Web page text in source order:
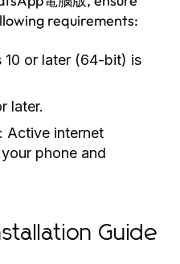
requirements:
10 or later (64-bit) is
later.
Active internet
phone and
Guide